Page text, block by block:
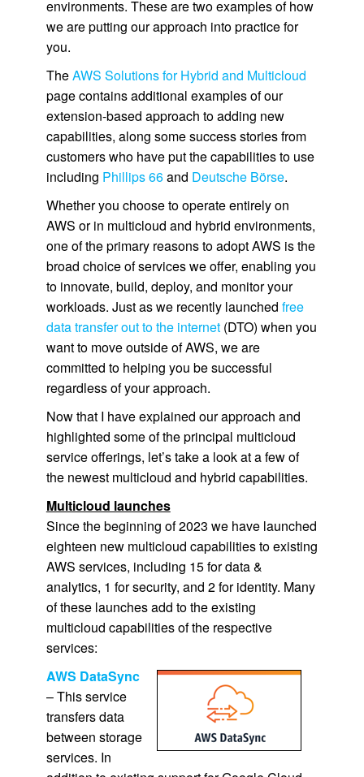
environments. These are two examples of how
we are putting our approach into practice for
you.
TheAWS Solutions for Hybrid and Multicloud
page contains additional examples of our
extension-based approach to adding new
capabilities, along some success stories from
customers who have put the capabilities to use
including Phillips 66and Deutsche Börse.
Whether you choose to operate entirely on
AWS or in multicloud and hybrid environments,
one of the primary reasons to adopt AWS is the
broad choice of services we offer, enabling you
to innovate, build, deploy, and monitor your
workloads. Just as we recently launched free
data transfer out to the internet(DTO) when you
want to move outside of AWS, we are
committed to helping you be successful
regardless of your approach.
Now that I have explained our approach and
highlighted some of the principal multicloud
service offerings, let’s take a look at a few of
the newest multicloud and hybrid capabilities.
Multicloud launches
Since the beginning of 2023 we have launched
eighteen new multicloud capabilities to existing
AWS services, including 15 for data &
analytics, 1 for security, and 2 for identity. Many
of these launches add to the existing
multicloud capabilities of the respective
services:
AWS DataSync
– This service
transfers data
between storage
services. In